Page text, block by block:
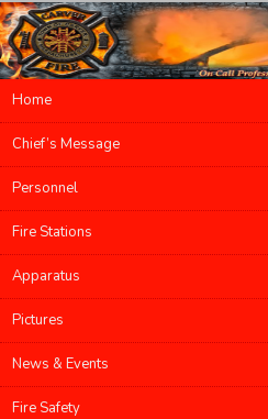
Main menu
Skip to primary content
Skip to secondary content
Home
Chief’s Message
Personnel
Fire Stations
Apparatus
Pictures
News & Events
Fire Safety